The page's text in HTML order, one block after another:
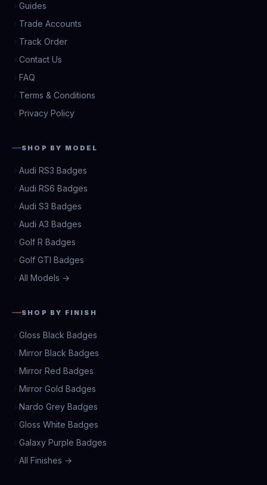
Guides
Trade Accounts
Track Order
Contact Us
FAQ
Terms & Conditions
Privacy Policy
SHOP BY MODEL
Audi RS3 Badges
Audi RS6 Badges
Audi S3 Badges
Audi A3 Badges
Golf R Badges
Golf GTI Badges
All Models →
SHOP BY FINISH
Gloss Black Badges
Mirror Black Badges
Mirror Red Badges
Mirror Gold Badges
Nardo Grey Badges
Gloss White Badges
Galaxy Purple Badges
All Finishes →